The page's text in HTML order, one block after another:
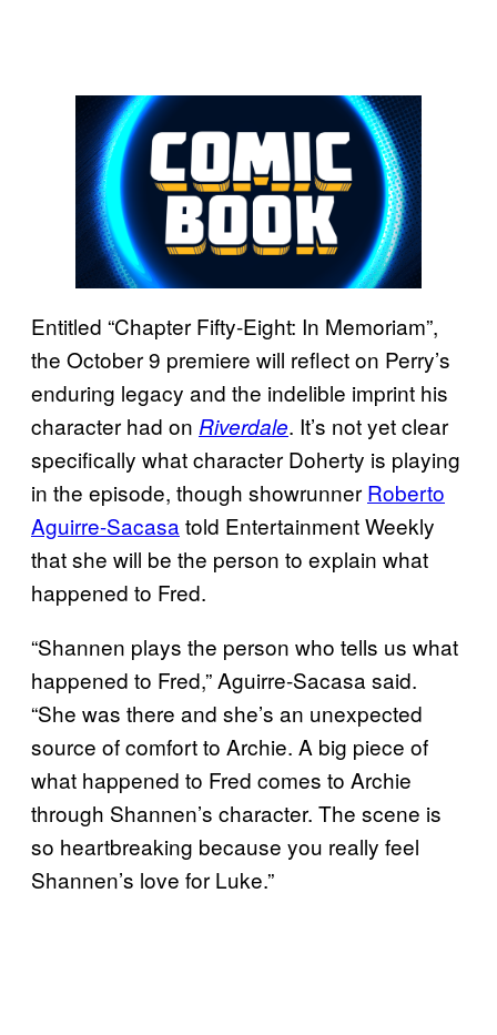
Entitled “Chapter Fifty-Eight: In Memoriam”,
the October 9 premiere will reflect on Perry’s
enduring legacy and the indelible imprint his
character had on Riverdale. It’s not yet clear
specifically what character Doherty is playing
in the episode, though showrunner Roberto
Aguirre-Sacasa told Entertainment Weekly
that she will be the person to explain what
happened to Fred.
“Shannen plays the person who tells us what
happened to Fred,” Aguirre-Sacasa said.
“She was there and she’s an unexpected
source of comfort to Archie. A big piece of
what happened to Fred comes to Archie
through Shannen’s character. The scene is
so heartbreaking because you really feel
Shannen’s love for Luke.”